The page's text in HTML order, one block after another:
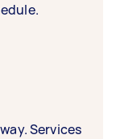
Services